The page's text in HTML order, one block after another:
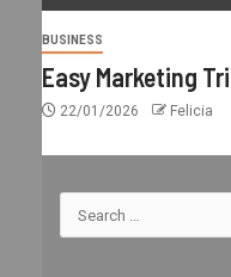
BUSINESS
Easy Marketing
22/01/2026 Felicia